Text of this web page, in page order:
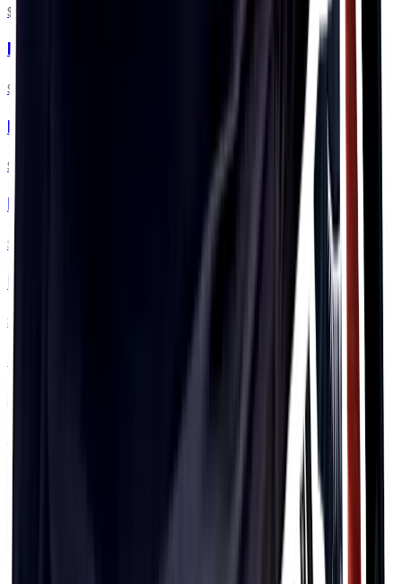
$6.99
PF&H 16oz Soft Flask
$13.99
PF&H Top Tube Flask
$94.99
PF&H Visor
$33.99
PF&H Headband
$33.99
PF&H Classic Hat